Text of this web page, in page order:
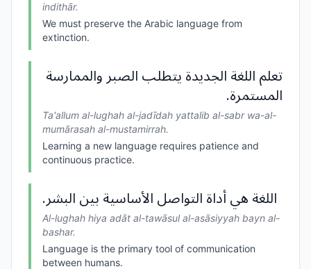
indithār.
We must preserve the Arabic language from
extinction.
تعلم اللغة الجديدة يتطلب الصبر والممارسة
المستمرة.
Ta'allum al-lughah al-jadīdah yattalib al-sabr wa-al-
mumārasah al-mustamirrah.
Learning a new language requires patience and
continuous practice.
اللغة هي أداة التواصل الأساسية بين البشر.
Al-lughah hiya adāt al-tawāsul al-asāsiyyah bayn al-
bashar.
Language is the primary tool of communication
between humans.